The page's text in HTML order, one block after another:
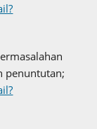
penuntutan;